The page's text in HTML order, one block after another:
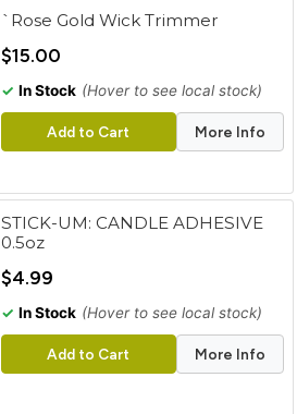
`Rose Gold Wick Trimmer
$15.00
✓ In Stock (Hover to see local stock)
Add to Cart More Info
STICK-UM: CANDLE ADHESIVE
0.5oz
$4.99
✓ In Stock (Hover to see local stock)
Add to Cart More Info